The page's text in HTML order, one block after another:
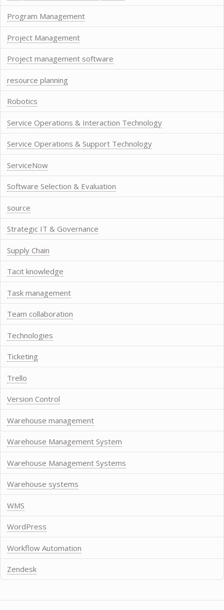
Program Management
Project Management
Project management software
resource planning
Robotics
Service Operations & Interaction Technology
Service Operations & Support Technology
ServiceNow
Software Selection & Evaluation
source
Strategic IT & Governance
Supply Chain
Tacit knowledge
Task management
Team collaboration
Technologies
Ticketing
Trello
Version Control
Warehouse management
Warehouse Management System
Warehouse Management Systems
Warehouse systems
WMS
WordPress
Workflow Automation
Zendesk